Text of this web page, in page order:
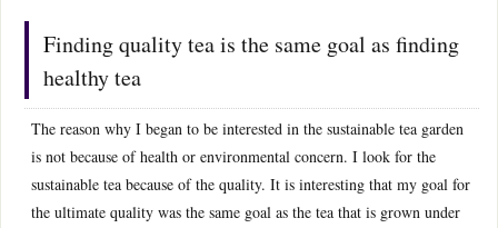
Finding quality tea is the same goal as finding
healthy tea
The reason why I began to be interested in the sustainable tea garden
is not because of health or environmental concern. I look for the
sustainable tea because of the quality. It is interesting that my goal for
the ultimate quality was the same goal as the tea that is grown under